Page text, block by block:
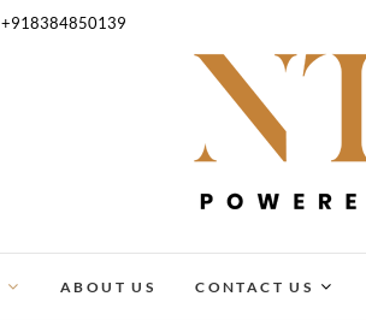
+918384850139
NTENDO
ABOUT US CONTACT US